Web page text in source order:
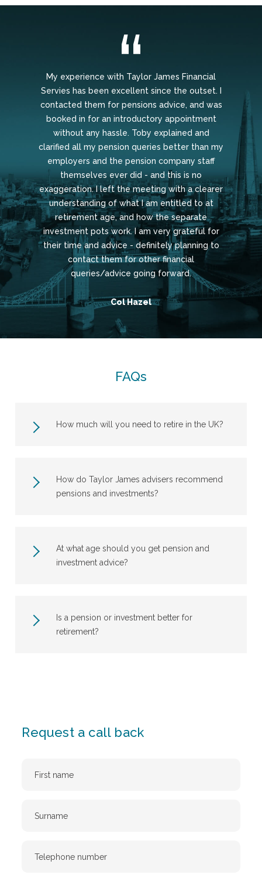
My experience with Taylor James Financial
Servies has been excellent since the outset. I
contacted them for pensions advice, and was
booked in for an introductory appointment
without any hassle. Toby explained and
clarified all my pension queries better than my
employers and the pension company staff
themselves ever did - and this is no
exaggeration. I left the meeting with a clearer
understanding of what I am entitled to at
retirement age, and how the separate
investment pots work. I am very grateful for
their time and advice - definitely planning to
contact them for other financial
queries/advice going forward.
Col Hazel
FAQs
How much will you need to retire in the UK?
How do Taylor James advisers recommend
pensions and investments?
At what age should you get pension and
investment advice?
Is a pension or investment better for
retirement?
Request a call back
Name
Number